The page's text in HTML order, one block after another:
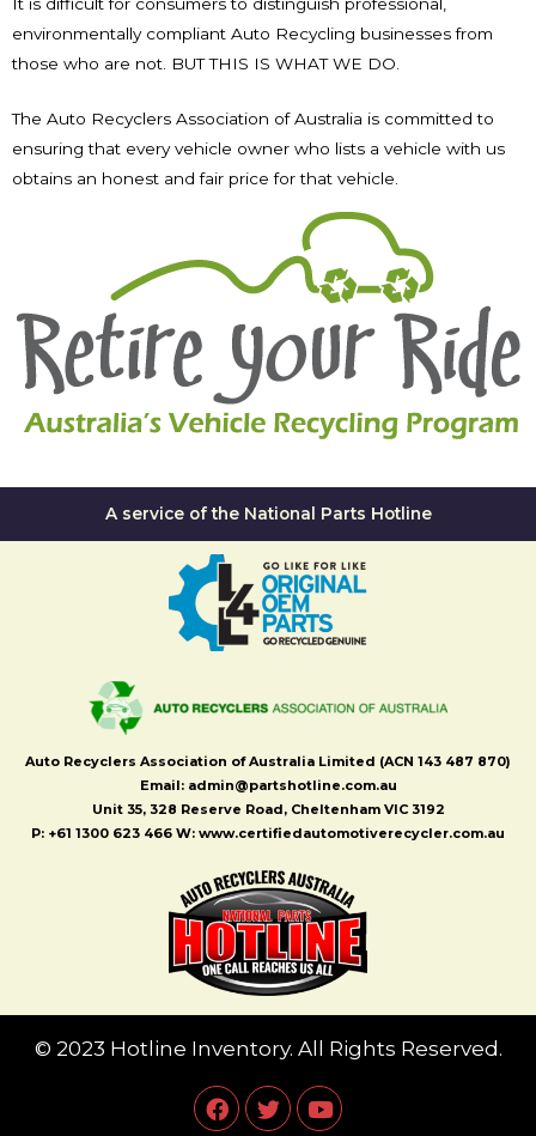
environmentally compliant Auto Recycling businesses from
those who are not. BUT THIS IS WHAT WE DO.
The Auto Recyclers Association of Australia is committed to
ensuring that every vehicle owner who lists a vehicle with us
obtains an honest and fair price for that vehicle.
A service of the National Parts Hotline
Auto Recyclers Association of Australia Limited (ACN 143 487 870)
Email: admin@partshotline.com.au
Unit 35, 328 Reserve Road, Cheltenham VIC 3192
P: +61 1300 623 466 W: www.certifiedautomotiverecycler.com.au
© 2023 Hotline Inventory. All Rights Reserved.